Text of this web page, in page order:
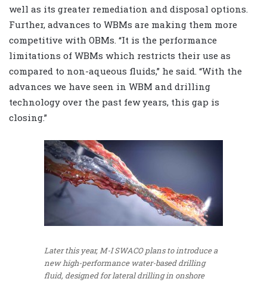
well as its greater remediation and disposal options.
Further, advances to WBMs are making them more
competitive with OBMs. “It is the performance
limitations of WBMs which restricts their use as
compared to non-aqueous fluids,” he said. “With the
advances we have seen in WBM and drilling
technology over the past few years, this gap is
closing.”
Later this year, M-I SWACO plans to introduce a
new high-performance water-based drilling
fluid, designed for lateral drilling in onshore